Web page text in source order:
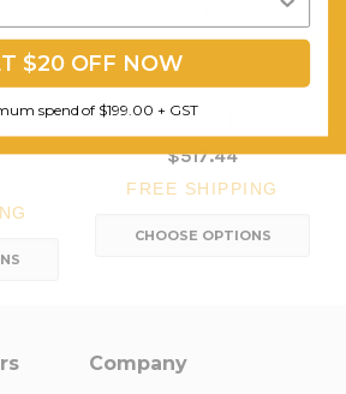
Workstation Desks
$517.44
FREE SHIPPING
CHOOSE OPTIONS
Company
$20 OFF NOW
spend of $199.00 + GST